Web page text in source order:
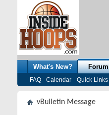
What's New? Forum
FAQ Calendar Quick Links
vBulletin Message